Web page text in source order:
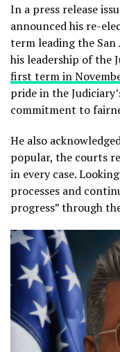
In a press release
announced his re-
term leading the San
his leadership of the
first term in
pride in the
commitment to
He also
popular, the courts
in every case.
processes and
progress” through